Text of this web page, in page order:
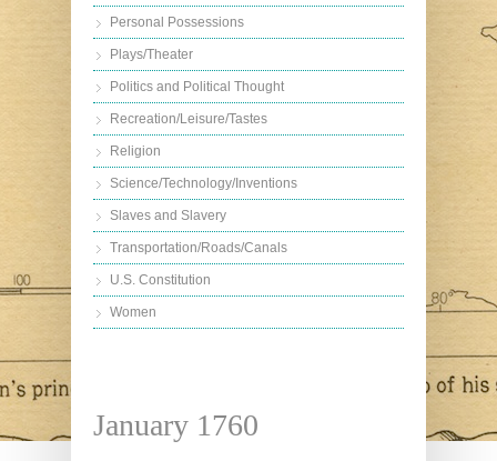
Personal Possessions
Plays/Theater
Politics and Political Thought
Recreation/Leisure/Tastes
Religion
Science/Technology/Inventions
Slaves and Slavery
Transportation/Roads/Canals
U.S. Constitution
Women
January 1760